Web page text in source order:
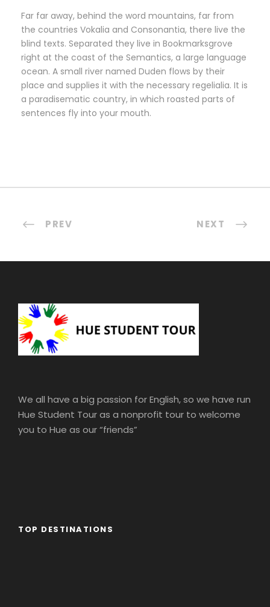
Far far away, behind the word mountains, far from
the countries Vokalia and Consonantia, there live the
blind texts. Separated they live in Bookmarksgrove
right at the coast of the Semantics, a large language
ocean. A small river named Duden flows by their
place and supplies it with the necessary regelialia. It is
a paradisematic country, in which roasted parts of
sentences fly into your mouth.
PREV NEXT
We all have a big passion for English, so we have run
Hue Student Tour as a nonprofit tour to welcome
you to Hue as our “friends”
TOP DESTINATIONS